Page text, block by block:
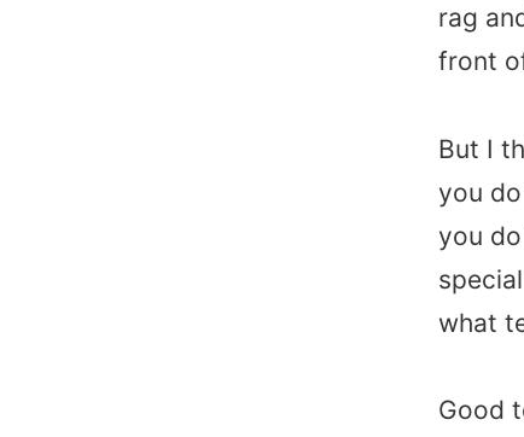
rag
front
But I
you
you
what
Good